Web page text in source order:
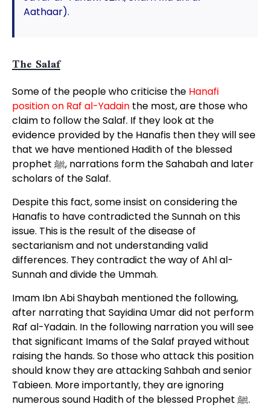
Aathaar).
The Salaf
Some of the people who criticise the Hanafi
position on Raf al-Yadainthe most, are those who
claim to follow the Salaf. If they look at the
evidence provided by the Hanafis then they will see
that we have mentioned Hadith of the blessed
prophet ﷺ, narrations form the Sahabah and later
scholars of the Salaf.
Despite this fact, some insist on considering the
Hanafis to have contradicted the Sunnah on this
issue. This is the result of the disease of
sectarianism and not understanding valid
differences. They contradict the way of Ahl al-
Sunnah and divide the Ummah.
Imam Ibn Abi Shaybah mentioned the following,
after narrating that Sayidina Umar did not perform
Raf al-Yadain. In the following narration you will see
that significant Imams of the Salaf prayed without
raising the hands. So those who attack this position
should know they are attacking Sahbah and senior
Tabieen. More importantly, they are ignoring
numerous sound Hadith of the blessed Prophet ﷺ.